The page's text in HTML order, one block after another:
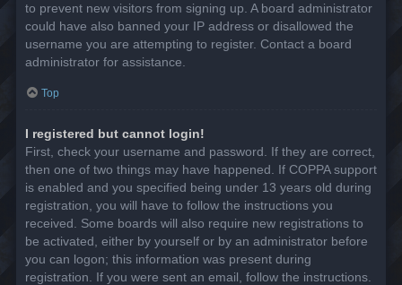
to prevent new visitors from signing up. A board administrator
could have also banned your IP address or disallowed the
username you are attempting to register. Contact a board
administrator for assistance.
Top
I registered but cannot login!
First, check your username and password. If they are correct,
then one of two things may have happened. If COPPA support
is enabled and you specified being under 13 years old during
registration, you will have to follow the instructions you
received. Some boards will also require new registrations to
be activated, either by yourself or by an administrator before
you can logon; this information was present during
registration. If you were sent an email, follow the instructions.